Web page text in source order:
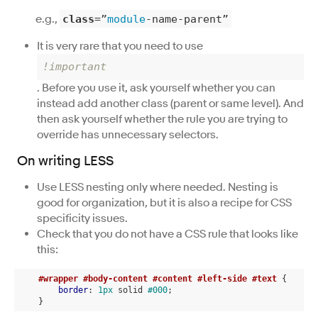
e.g., class=”module-name-parent”
It is very rare that you need to use
!important
. Before you use it, ask yourself whether you can
instead add another class (parent or same level). And
then ask yourself whether the rule you are trying to
override has unnecessary selectors.
On writing LESS
Use LESS nesting only where needed. Nesting is
good for organization, but it is also a recipe for CSS
specificity issues.
Check that you do not have a CSS rule that looks like
this:
#wrapper #body-content #content #left-side #text {
border: 1px solid #000;
    }